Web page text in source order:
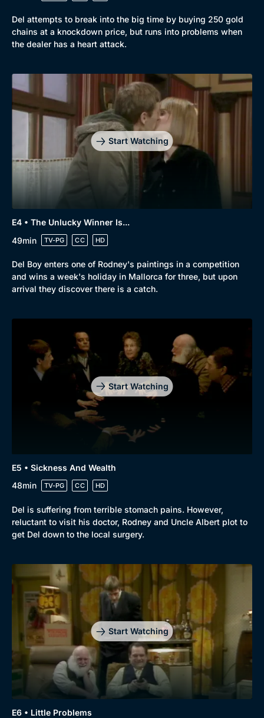
Genre
Drama
Docs & Lifestyle
Collection
BritBox Original
Brit Flicks
Best of the Decades
Del attempts to break into the big time by buying 250 gold
chains at a knockdown price, but runs into problems when
the dealer has a heart attack.
Start Watching
E4 • The Unlucky Winner Is...
49min
TV-PG CC HD
Del Boy enters one of Rodney's paintings in a competition
and wins a week's holiday in Mallorca for three, but upon
arrival they discover there is a catch.
Start Watching
E5 • Sickness And Wealth
48min
TV-PG CC HD
Del is suffering from terrible stomach pains. However,
reluctant to visit his doctor, Rodney and Uncle Albert plot to
get Del down to the local surgery.
Start Watching
E6 • Little Problems